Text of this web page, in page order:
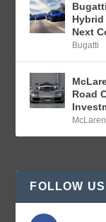
Hybrid
Next
Bugatti
Road
McLaren
FOLLOW US